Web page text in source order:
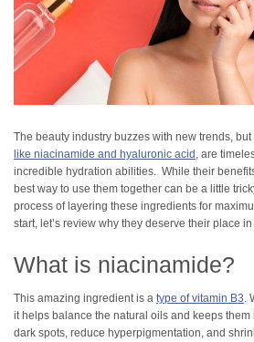
The beauty industry buzzes with new trends,
like niacinamide and hyaluronic acid , are
incredible hydration abilities. While their
best way to use them together can be a little
process of layering these ingredients for
start, let’s review why they deserve their place
What is niacinamide?
This amazing ingredient is a type of vitamin B3.
it helps balance the natural oils and keeps them
dark spots, reduce hyperpigmentation, and